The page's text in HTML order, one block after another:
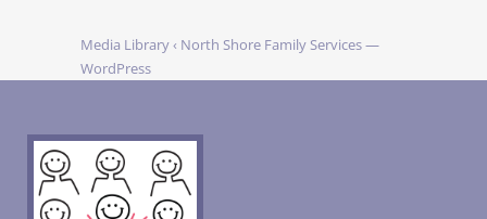
Media Library ‹ North Shore Family Services —
WordPress